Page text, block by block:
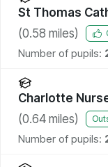
St Thomas
(0.58 miles)
Number of pupils:
Charlotte
(0.64 miles)
Number of pupils: